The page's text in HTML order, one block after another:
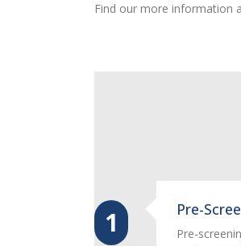
Find our more information
1 Pre-
Pre-